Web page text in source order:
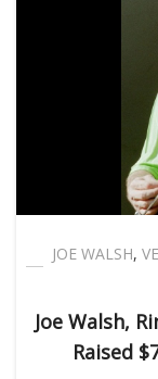
JOE WALSH,
Joe Walsh,
Raised